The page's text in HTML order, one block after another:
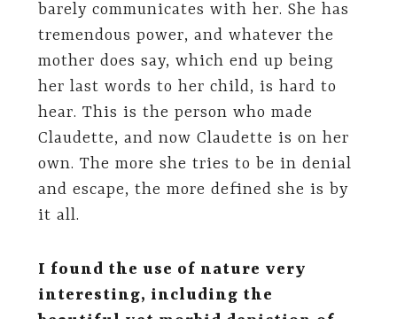
barely communicates with her. She has
tremendous power, and whatever the
mother does say, which end up being
her last words to her child, is hard to
hear. This is the person who made
Claudette, and now Claudette is on her
own. The more she tries to be in denial
and escape, the more defined she is by
it all.
I found the use of nature very
interesting, including the